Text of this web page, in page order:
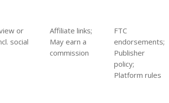
or
social
Affiliate links;
May earn a
commission
FTC
endorsements;
Publisher
policy;
Platform rules